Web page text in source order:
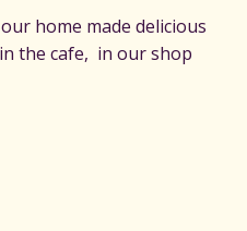
home made delicious
the cafe, in our shop